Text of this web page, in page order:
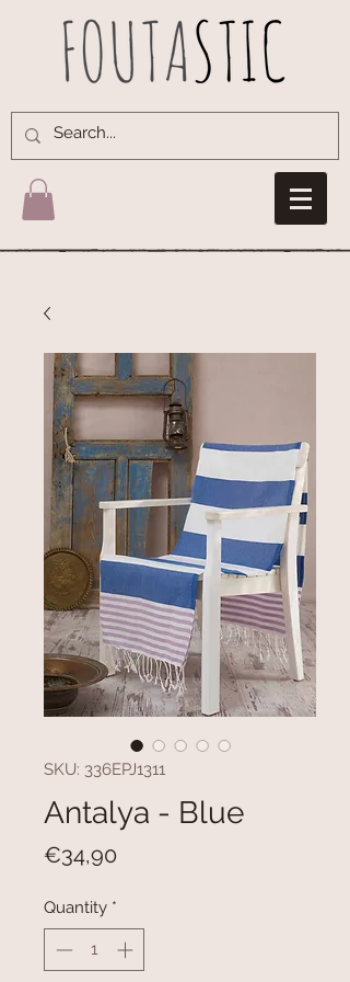
SKU: 336EPJ1311
Antalya - Blue
€34,90
Quantity *